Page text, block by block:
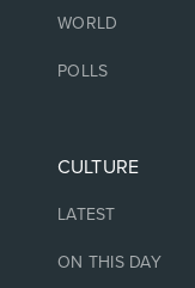
WORLD
POLLS
CULTURE
LATEST
ON THIS DAY